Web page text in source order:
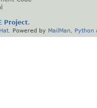
Project.
. Powered by MailMan Python